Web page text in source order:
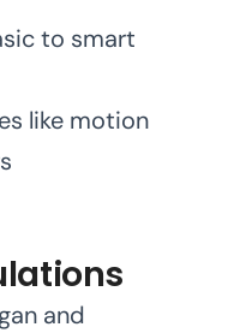
to smart
like motion
and